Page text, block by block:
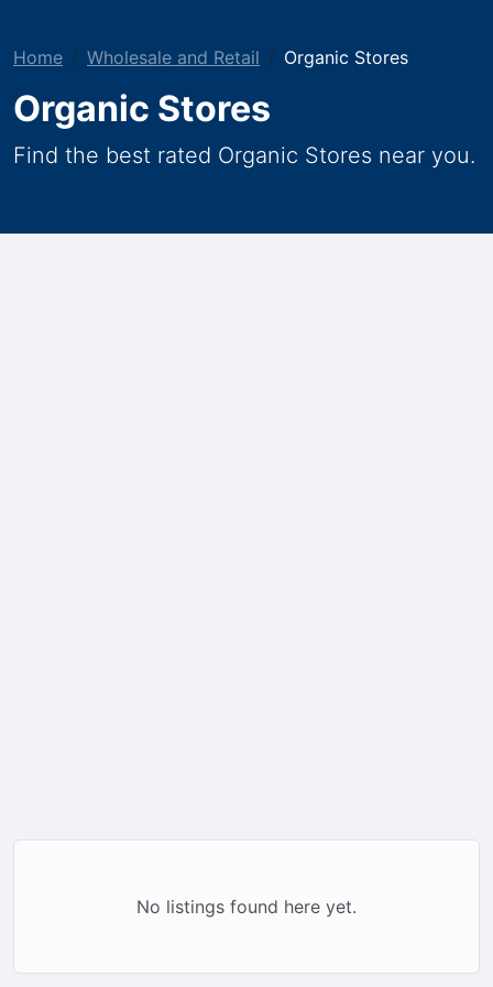
Home Wholesale and Retail Organic Stores
Organic Stores
Find the best rated Organic Stores near you.
No listings found here yet.